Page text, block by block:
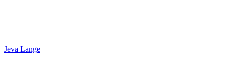
Jeva Lange